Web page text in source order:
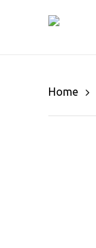
Home